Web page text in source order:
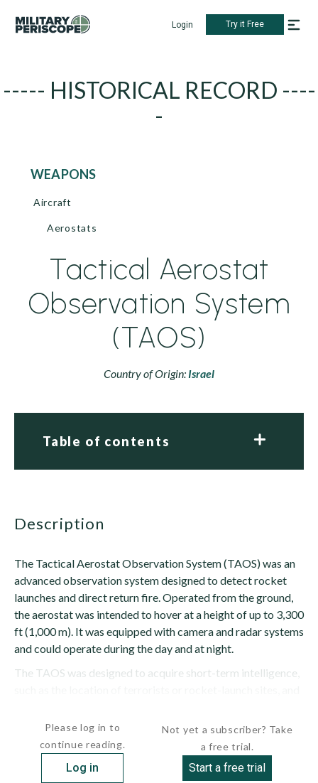
Login Try it Free
----- HISTORICAL RECORD ----
-
WEAPONS
Aircraft
Aerostats
Tactical Aerostat
Observation System
(TAOS)
Country of Origin: Israel
Table of contents
description
The Tactical Aerostat Observation System (TAOS) was an
advanced observation system designed to detect rocket
launches and direct return fire. Operated from the ground,
the aerostat was intended to hover at a height of up to 3,300
ft (1,000 m). It was equipped with camera and radar systems
and could operate during the day and at night.
The TAOS was designed to acquire short-term intelligence,
Please log in to
continue reading.
Log in
Not yet a subscriber? Take
a free trial.
Start a free trial